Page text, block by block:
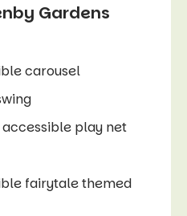
Gardens
carousel
play net
fairytale themed